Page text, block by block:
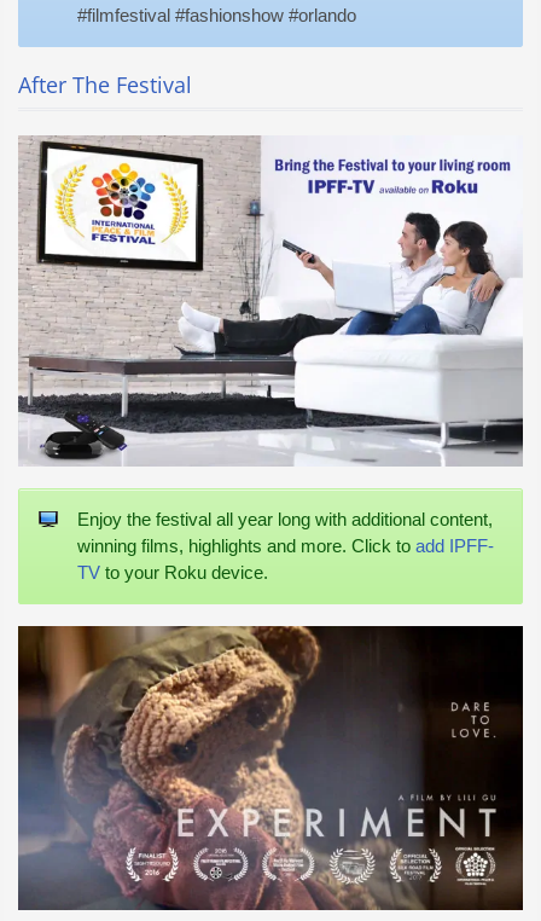
#filmfestival #fashionshow #orlando
After The Festival
Enjoy the festival all year long with additional content,
winning films, highlights and more. Click to add IPFF-
TV to your Roku device.